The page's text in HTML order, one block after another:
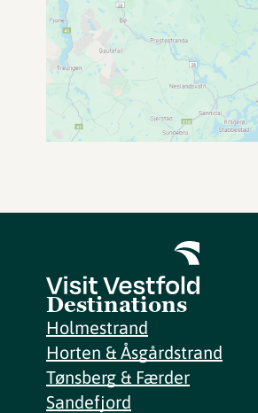
Destinations
Holmestrand
Horten & Åsgårdstrand
Tønsberg & Færder
Sandefjord